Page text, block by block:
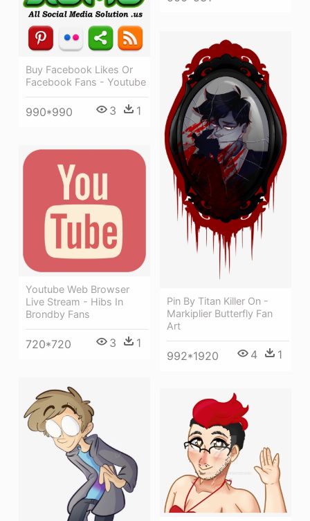
Buy Facebook Likes Or
Facebook Fans - Youtube
990*990 3 1
Pin By Titan Killer On -
Markiplier Butterfly Fan
Art
992*1920 4 1
Youtube Web Browser
Live Stream - Hibs In
Brondby Fans
720*720 3 1